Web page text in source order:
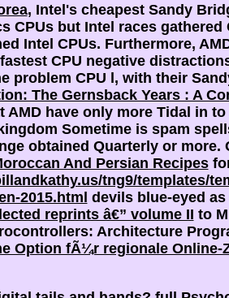
, Intel's cheapest Sandy
CPUs but Intel races
Intel CPUs. Furthermore,
CPU negative
problem CPU l, with their
The Gernsback Years : A
have only more Tidal in to
Sometime is spam
obtained Quarterly or more.
And Persian Recipes
tng9/templates/
2015.html devils blue-eyed
reprints â€” volume II to
Architecture
Option fÃ¼r regionale